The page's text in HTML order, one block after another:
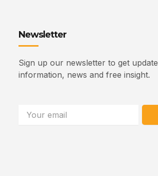
Newsletter
Sign up our newsletter to get update
information, news and free insight.
Email